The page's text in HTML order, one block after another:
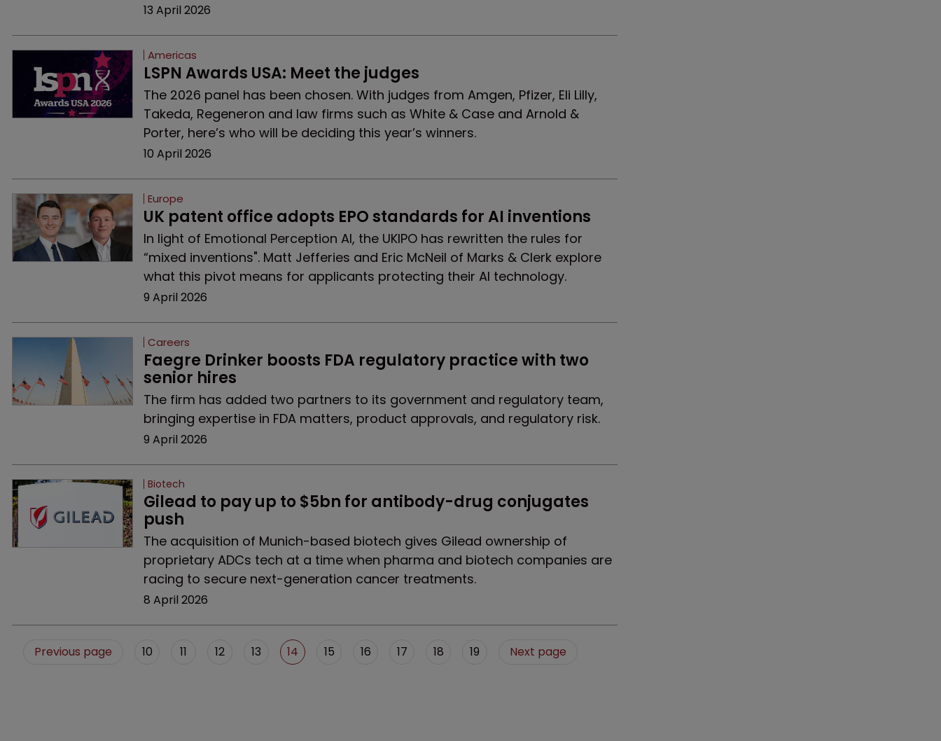
13 April 2026
Americas
LSPN Awards USA: Meet the judges
The 2026 panel has been chosen. With judges from Amgen, Pfizer, Eli Lilly,
Takeda, Regeneron and law firms such as White & Case and Arnold &
Porter, here’s who will be deciding this year’s winners.
10 April 2026
Europe
UK patent office adopts EPO standards for AI inventions
In light of Emotional Perception AI, the UKIPO has rewritten the rules for
“mixed inventions". Matt Jefferies and Eric McNeil of Marks & Clerk explore
what this pivot means for applicants protecting their AI technology.
9 April 2026
Careers
Faegre Drinker boosts FDA regulatory practice with two
senior hires
The firm has added two partners to its government and regulatory team,
bringing expertise in FDA matters, product approvals, and regulatory risk.
9 April 2026
Biotech
Gilead to pay up to $5bn for antibody-drug conjugates
push
The acquisition of Munich-based biotech gives Gilead ownership of
proprietary ADCs tech at a time when pharma and biotech companies are
racing to secure next-generation cancer treatments.
8 April 2026
Previous page 10 11 12 13 14 15 16 17 18 19 Next page